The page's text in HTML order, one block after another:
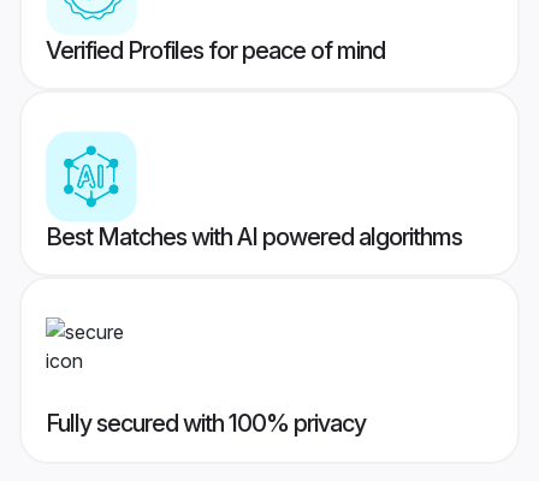
Verified Profiles for peace of mind
Best Matches with AI powered algorithms
Fully secured with 100% privacy